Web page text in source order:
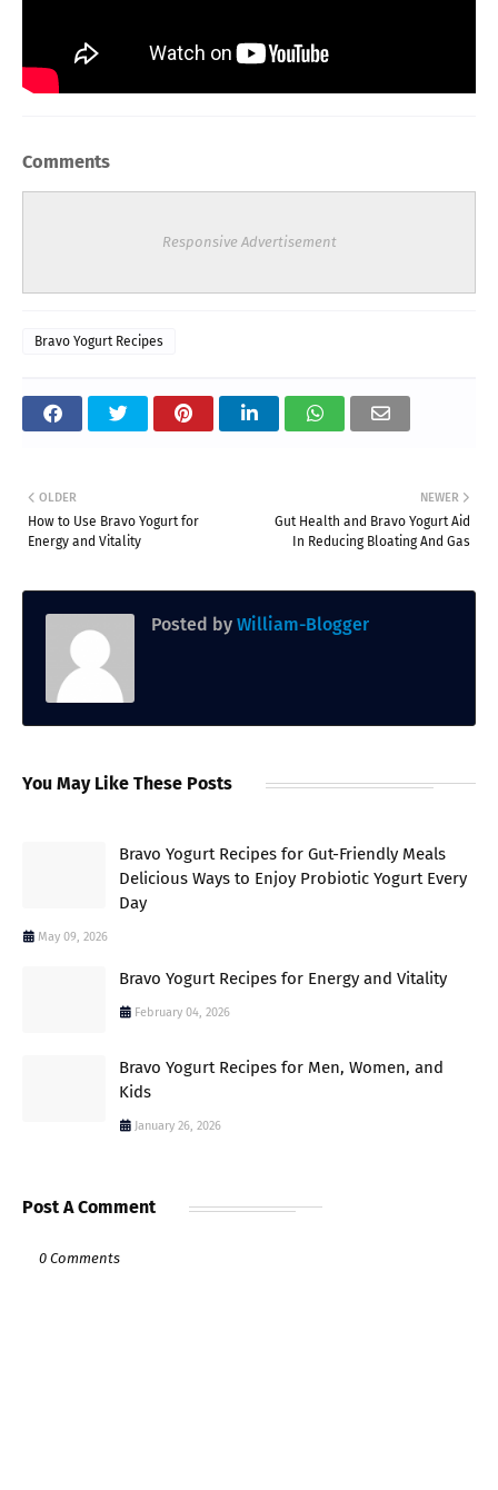
Comments
Responsive Advertisement
Bravo Yogurt Recipes
NEWER
Gut Health and Bravo Yogurt Aid
In Reducing Bloating And Gas
OLDER
How to Use Bravo Yogurt for
Energy and Vitality
Posted by William-Blogger
You May Like These Posts
Bravo Yogurt Recipes for Gut-Friendly Meals
Delicious Ways to Enjoy Probiotic Yogurt Every
Day
May 09, 2026
Bravo Yogurt Recipes for Energy and Vitality
February 04, 2026
Bravo Yogurt Recipes for Men, Women, and
Kids
January 26, 2026
Post A Comment
0 Comments